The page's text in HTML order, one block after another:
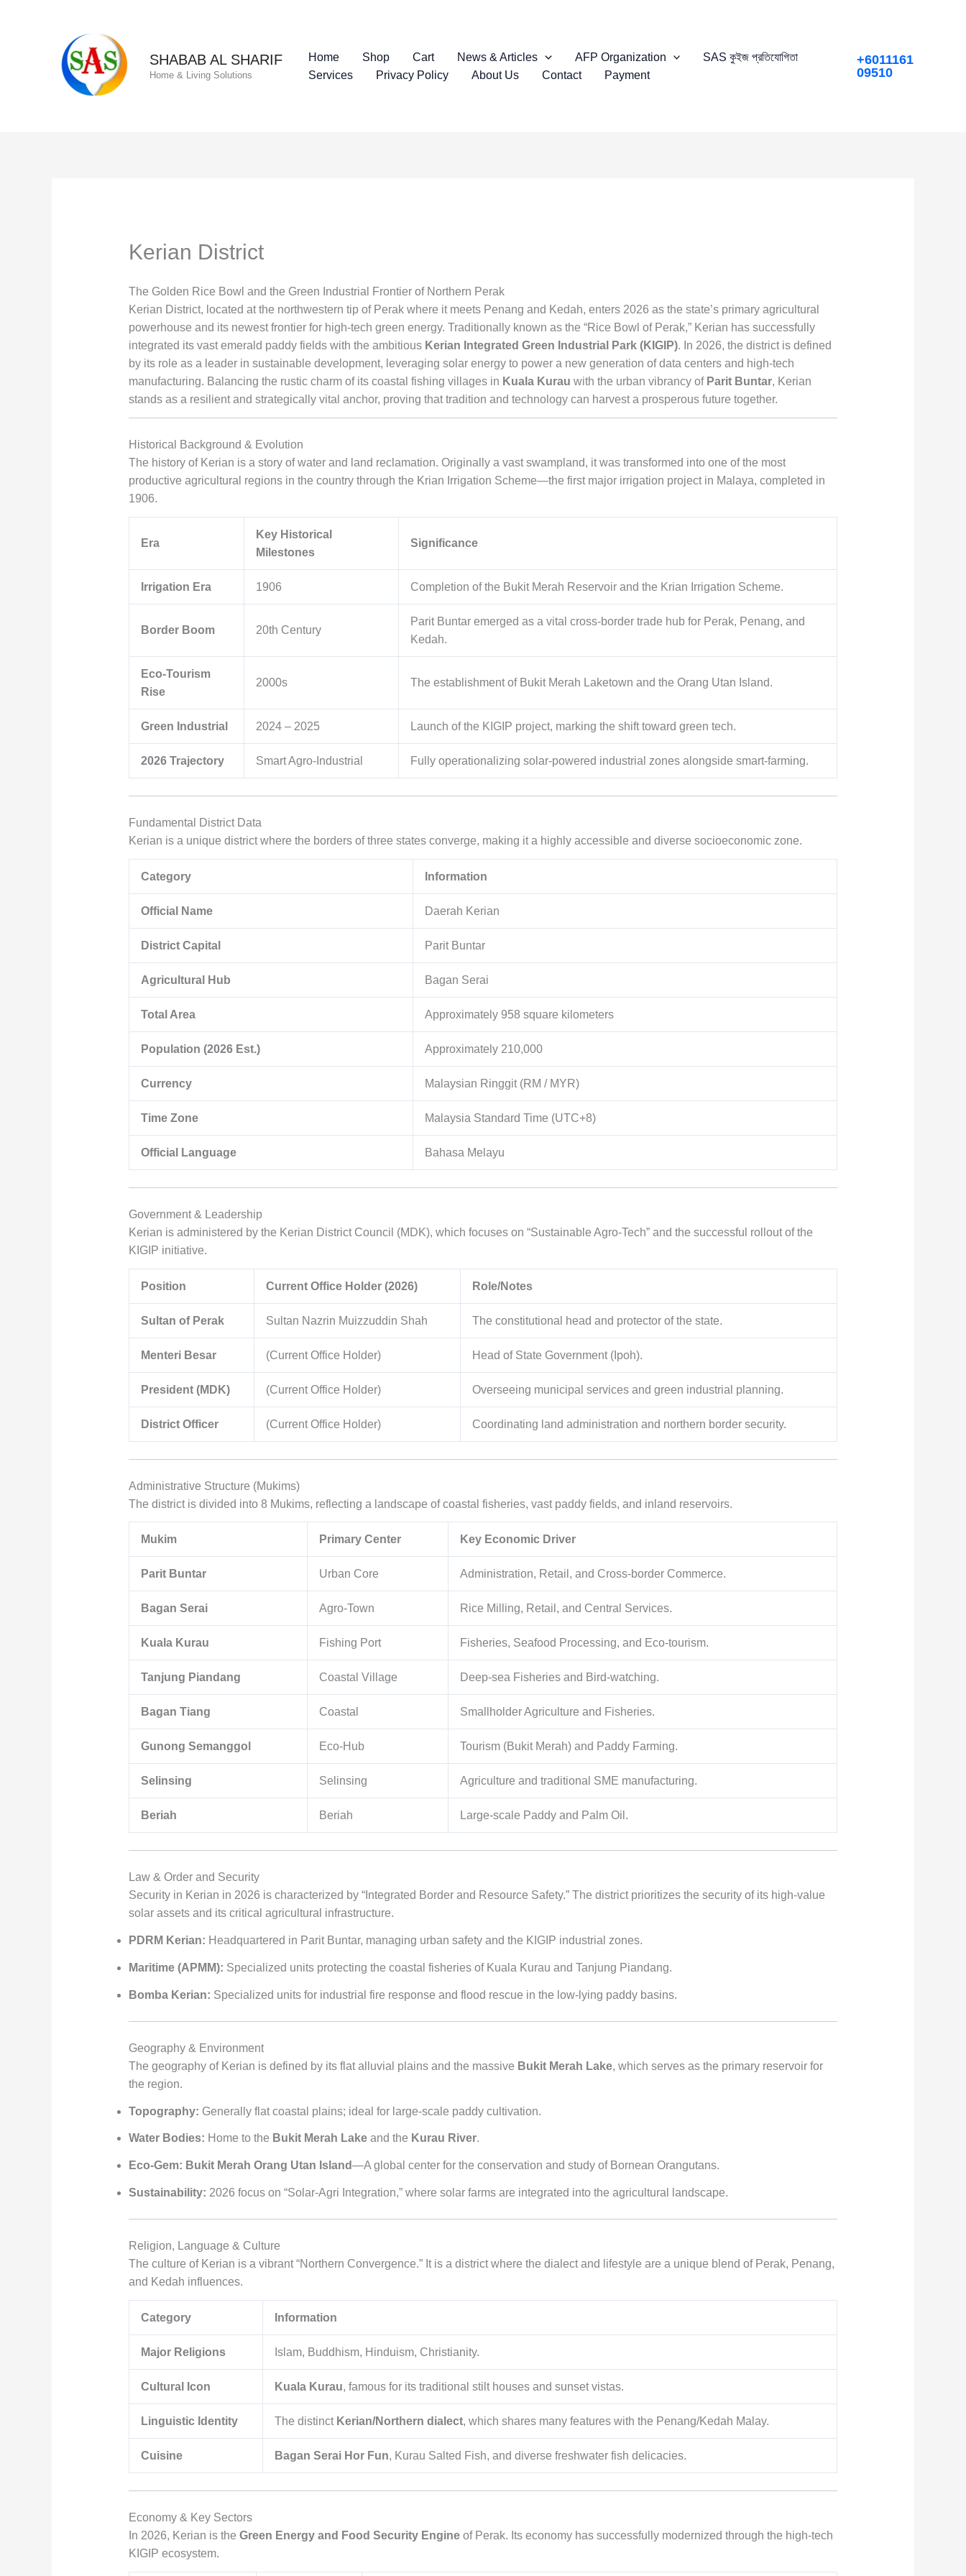
SHABAB AL SHARIF
Home & Living Solutions
Home Shop Cart News & Articles AFP Organization
SAS কুইজ প্রতিযোগিতা
Services
Privacy Policy About Us Contact Payment
+6011161
09510
Kerian District
The Golden Rice Bowl and the Green Industrial Frontier of Northern Perak
Kerian District, located at the northwestern tip of Perak where it meets Penang and Kedah, enters 2026 as the state’s primary agricultural
powerhouse and its newest frontier for high-tech green energy. Traditionally known as the “Rice Bowl of Perak,” Kerian has successfully
integrated its vast emerald paddy fields with the ambitious Kerian Integrated Green Industrial Park (KIGIP). In 2026, the district is defined
by its role as a leader in sustainable development, leveraging solar energy to power a new generation of data centers and high-tech
manufacturing. Balancing the rustic charm of its coastal fishing villages in Kuala Kurau with the urban vibrancy of Parit Buntar, Kerian
stands as a resilient and strategically vital anchor, proving that tradition and technology can harvest a prosperous future together.
Historical Background & Evolution
The history of Kerian is a story of water and land reclamation. Originally a vast swampland, it was transformed into one of the most
productive agricultural regions in the country through the Krian Irrigation Scheme—the first major irrigation project in Malaya, completed in
1906.
Era
Key Historical
Milestones
Significance
Irrigation Era 1906 Completion of the Bukit Merah Reservoir and the Krian Irrigation Scheme.
Border Boom 20th Century
Parit Buntar emerged as a vital cross-border trade hub for Perak, Penang, and
Kedah.
Eco-Tourism
Rise
2000s The establishment of Bukit Merah Laketown and the Orang Utan Island.
Green Industrial 2024 – 2025 Launch of the KIGIP project, marking the shift toward green tech.
2026 Trajectory Smart Agro-Industrial Fully operationalizing solar-powered industrial zones alongside smart-farming.
Fundamental District Data
Kerian is a unique district where the borders of three states converge, making it a highly accessible and diverse socioeconomic zone.
Category Information
Official Name Daerah Kerian
District Capital Parit Buntar
Agricultural Hub Bagan Serai
Total Area Approximately 958 square kilometers
Population (2026 Est.) Approximately 210,000
Currency Malaysian Ringgit (RM / MYR)
Time Zone Malaysia Standard Time (UTC+8)
Official Language Bahasa Melayu
Government & Leadership
Kerian is administered by the Kerian District Council (MDK), which focuses on “Sustainable Agro-Tech” and the successful rollout of the
KIGIP initiative.
Position Current Office Holder (2026) Role/Notes
Sultan of Perak Sultan Nazrin Muizzuddin Shah The constitutional head and protector of the state.
Menteri Besar (Current Office Holder) Head of State Government (Ipoh).
President (MDK) (Current Office Holder) Overseeing municipal services and green industrial planning.
District Officer (Current Office Holder) Coordinating land administration and northern border security.
Administrative Structure (Mukims)
The district is divided into 8 Mukims, reflecting a landscape of coastal fisheries, vast paddy fields, and inland reservoirs.
Mukim Primary Center Key Economic Driver
Parit Buntar Urban Core Administration, Retail, and Cross-border Commerce.
Bagan Serai Agro-Town Rice Milling, Retail, and Central Services.
Kuala Kurau Fishing Port Fisheries, Seafood Processing, and Eco-tourism.
Tanjung Piandang Coastal Village Deep-sea Fisheries and Bird-watching.
Bagan Tiang Coastal Smallholder Agriculture and Fisheries.
Gunong Semanggol Eco-Hub Tourism (Bukit Merah) and Paddy Farming.
Selinsing Selinsing Agriculture and traditional SME manufacturing.
Beriah Beriah Large-scale Paddy and Palm Oil.
Law & Order and Security
Security in Kerian in 2026 is characterized by “Integrated Border and Resource Safety.” The district prioritizes the security of its high-value
solar assets and its critical agricultural infrastructure.
PDRM Kerian: Headquartered in Parit Buntar, managing urban safety and the KIGIP industrial zones.
Maritime (APMM): Specialized units protecting the coastal fisheries of Kuala Kurau and Tanjung Piandang.
Bomba Kerian: Specialized units for industrial fire response and flood rescue in the low-lying paddy basins.
Geography & Environment
The geography of Kerian is defined by its flat alluvial plains and the massive Bukit Merah Lake, which serves as the primary reservoir for
the region.
Topography: Generally flat coastal plains; ideal for large-scale paddy cultivation.
Water Bodies: Home to the Bukit Merah Lakeand the Kurau River.
Eco-Gem: Bukit Merah Orang Utan Island—A global center for the conservation and study of Bornean Orangutans.
Sustainability: 2026 focus on “Solar-Agri Integration,” where solar farms are integrated into the agricultural landscape.
Religion, Language & Culture
The culture of Kerian is a vibrant “Northern Convergence.” It is a district where the dialect and lifestyle are a unique blend of Perak, Penang,
and Kedah influences.
Category Information
Major Religions Islam, Buddhism, Hinduism, Christianity.
Cultural Icon Kuala Kurau, famous for its traditional stilt houses and sunset vistas.
Linguistic Identity The distinct Kerian/Northern dialect, which shares many features with the Penang/Kedah Malay.
Cuisine Bagan Serai Hor Fun, Kurau Salted Fish, and diverse freshwater fish delicacies.
Economy & Key Sectors
In 2026, Kerian is the Green Energy and Food Security Engineof Perak. Its economy has successfully modernized through the high-tech
KIGIP ecosystem.